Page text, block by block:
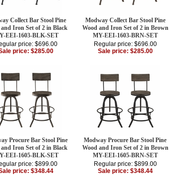
Collect Bar Stool Pine
and Iron Set of 2 in Black
EEI-1603-BLK-SET
price: $696.00
price: $285.00
Modway Collect Bar Stool Pine
Wood and Iron Set of 2 in Brown
MY-EEI-1603-BRN-SET
Regular price: $696.00
Sale price: $285.00
Procure Bar Stool Pine
and Iron Set of 2 in Black
EEI-1605-BLK-SET
price: $899.00
price: $348.44
Modway Procure Bar Stool Pine
Wood and Iron Set of 2 in Brown
MY-EEI-1605-BRN-SET
Regular price: $899.00
Sale price: $348.44